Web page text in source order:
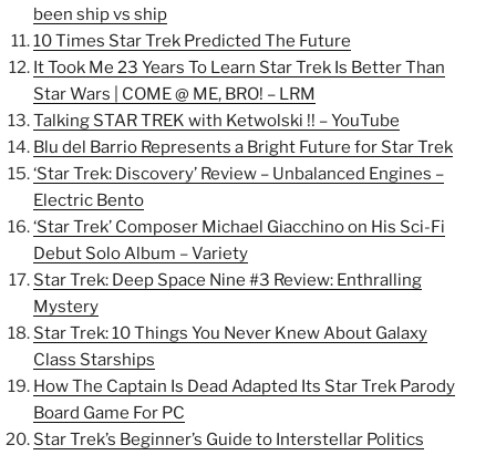
been ship vs ship
10 Times Star Trek Predicted The Future
It Took Me 23 Years To Learn Star Trek Is Better Than
Star Wars | COME @ ME, BRO! – LRM
Talking STAR TREK with Ketwolski !! – YouTube
Blu del Barrio Represents a Bright Future for Star Trek
‘Star Trek: Discovery’ Review – Unbalanced Engines –
Electric Bento
‘Star Trek’ Composer Michael Giacchino on His Sci-Fi
Debut Solo Album – Variety
Star Trek: Deep Space Nine #3 Review: Enthralling
Mystery
Star Trek: 10 Things You Never Knew About Galaxy
Class Starships
How The Captain Is Dead Adapted Its Star Trek Parody
Board Game For PC
Star Trek’s Beginner’s Guide to Interstellar Politics